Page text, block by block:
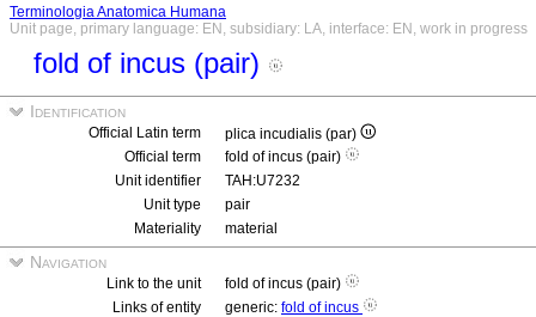
Terminologia Anatomica Humana
Unit page, primary language: EN, subsidiary: LA, interface: EN, work in progress
fold of incus (pair)
Identification
Official Latin term
plica incudialis (par)
Official term
fold of incus (pair)
Unit identifier
TAH:U7232
Unit type
pair
Materiality
material
Navigation
Link to the unit
fold of incus (pair)
Links of entity
generic: fold of incus